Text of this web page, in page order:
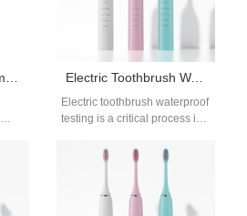
Sonic toothbrush company Boulder Electric Toothbrush Waterproof Testing for OEM and B2B Manufacturing
Electric toothbrush waterproof
testing is a critical process in
manufacturing, especially for